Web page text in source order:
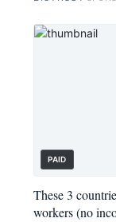
PAID
These 3
workers (no